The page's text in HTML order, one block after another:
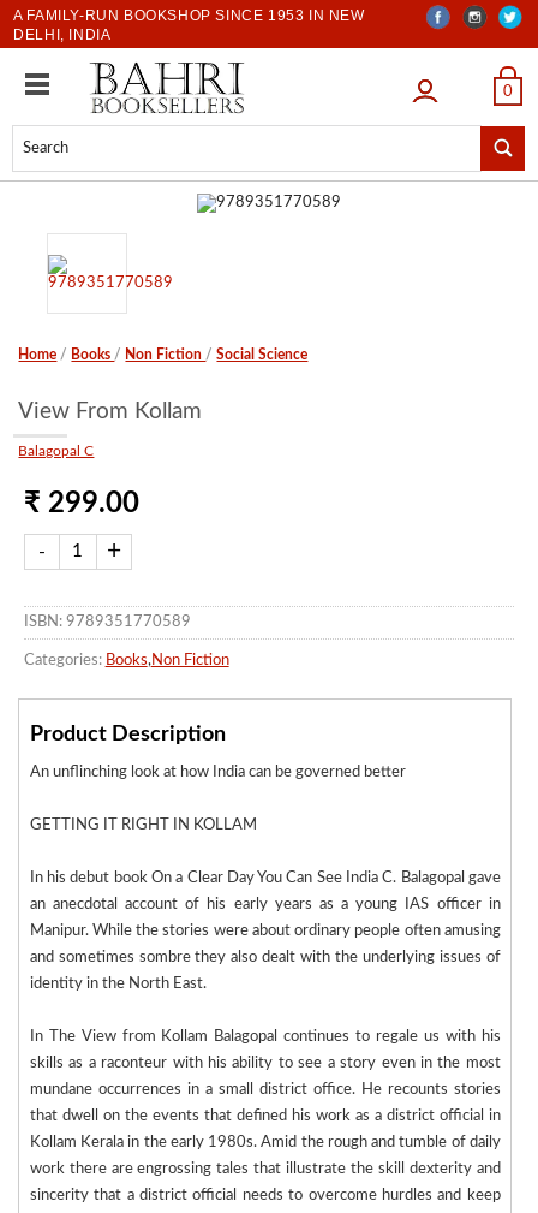
A FAMILY-RUN BOOKSHOP SINCE 1953 IN NEW
DELHI, INDIA
LOGIN 0
Home / Books / Non Fiction /Social Science
View From Kollam
Balagopal C
₹ 299.00
ISBN: 9789351770589
Categories: Books, Non Fiction
Product Description
An unflinching look at how India can be governed better
GETTING IT RIGHT IN KOLLAM
In his debut book On a Clear Day You Can See India C. Balagopal gave
an anecdotal account of his early years as a young IAS officer in
Manipur. While the stories were about ordinary people often amusing
and sometimes sombre they also dealt with the underlying issues of
identity in the North East.
In The View from Kollam Balagopal continues to regale us with his
skills as a raconteur with his ability to see a story even in the most
mundane occurrences in a small district office. He recounts stories
that dwell on the events that defined his work as a district official in
Kollam Kerala in the early 1980s. Amid the rough and tumble of daily
work there are engrossing tales that illustrate the skill dexterity and
sincerity that a district official needs to overcome hurdles and keep